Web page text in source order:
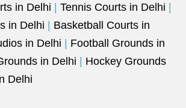
in Delhi Tennis Courts in Delhi
in Delhi
Basketball Courts in
in Delhi
Football Grounds in
in Delhi
Hockey Grounds
Delhi